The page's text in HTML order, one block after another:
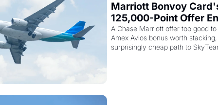
Marriott Bonvoy
125,000-Point Offer
Tomorrow - Plus
Is Selling SkyTeam
$299
A Chase Marriott offer too good
Amex Avios bonus worth
surprisingly cheap path to